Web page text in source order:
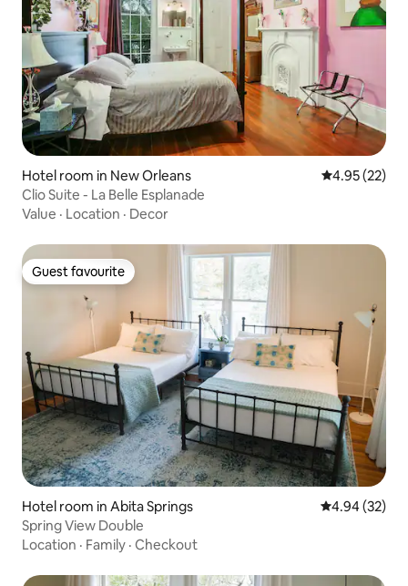
Hotel room in New Orleans 4.95 out of 5
4.95 (22)
Clio Suite - La Belle Esplanade
Value · Location · Decor
Guest favourite
Guest favourite
Hotel room in Abita Springs 4.94 out of 5
4.94 (32)
Spring View Double
Location · Family · Checkout